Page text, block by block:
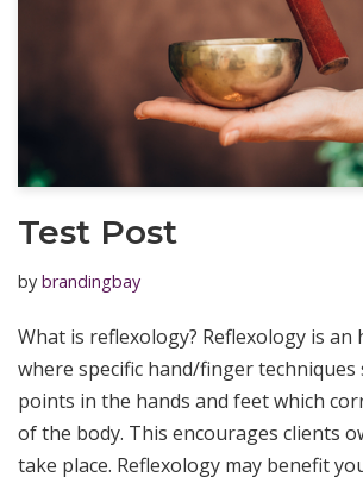
Test Post
by brandingbay
What is reflexology? Reflexology is
where specific hand/finger
points in the hands and feet which
of the body. This encourages clients
take place. Reflexology may benefit